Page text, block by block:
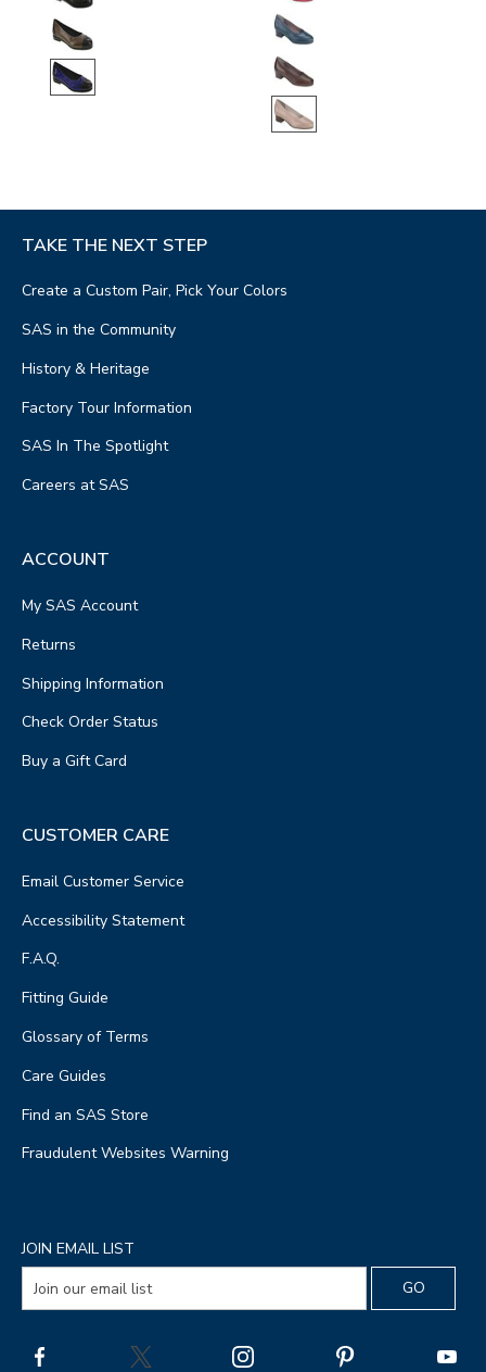
TAKE THE NEXT STEP
Create a Custom Pair, Pick Your Colors
SAS in the Community
History & Heritage
Factory Tour Information
SAS In The Spotlight
Careers at SAS
ACCOUNT
My SAS Account
Returns
Shipping Information
Check Order Status
Buy a Gift Card
CUSTOMER CARE
Email Customer Service
Accessibility Statement
F.A.Q.
Fitting Guide
Glossary of Terms
Care Guides
Find an SAS Store
Fraudulent Websites Warning
JOIN EMAIL LIST